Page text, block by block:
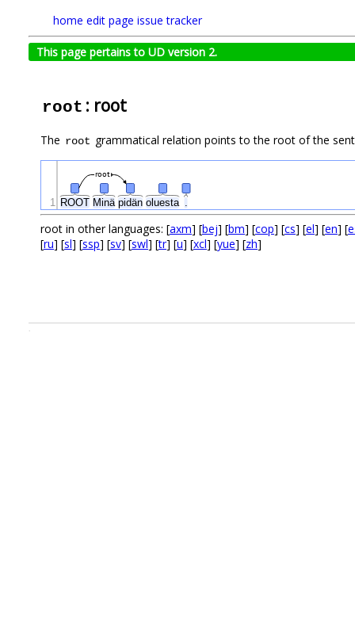
home edit page issue tracker
This page pertains to UD version 2.
root : root
The root grammatical relation points to the root of the
ROOT Minä pidän oluesta .
root
1
root in other languages: [axm] [bej] [bm] [cop] [cs] [el] [en] [
[ru] [sl] [ssp] [sv] [swl] [tr] [u] [xcl] [yue] [zh]
.